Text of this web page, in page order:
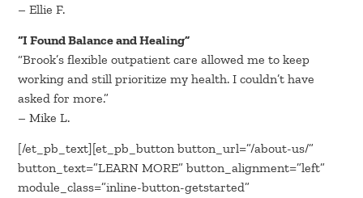
– Ellie F.
“I Found Balance and Healing”
“Brook’s flexible outpatient care allowed me to keep
working and still prioritize my health. I couldn’t have
asked for more.”
– Mike L.
[/et_pb_text][et_pb_button button_url=”/about-us/”
button_text=”LEARN MORE” button_alignment=”left”
module_class=”inline-button-getstarted”